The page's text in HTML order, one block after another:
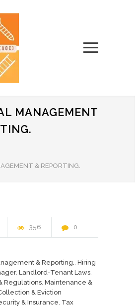
MANAGEMENT
& REPORTING.
356 0
& Reporting., Hiring
, Landlord-Tenant Laws,
Regulations, Maintenance &
& Eviction
& Insurance, Tax